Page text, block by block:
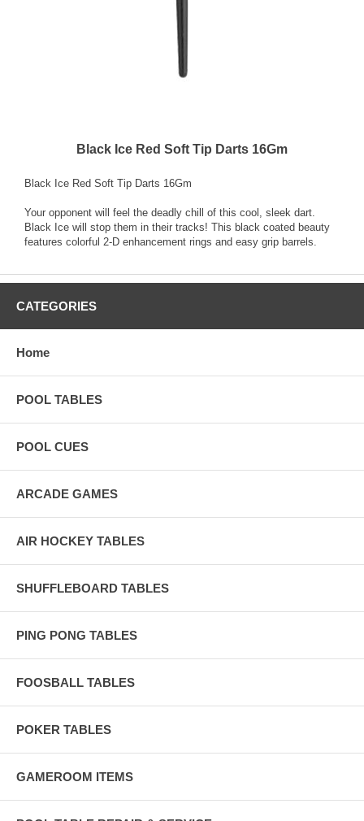
Black Ice Red Soft Tip Darts 16Gm
Black Ice Red Soft Tip Darts 16Gm
Your opponent will feel the deadly chill of this cool, sleek dart.
Black Ice will stop them in their tracks! This black coated beauty
features colorful 2-D enhancement rings and easy grip barrels.
CATEGORIES
Home
POOL TABLES
POOL CUES
ARCADE GAMES
AIR HOCKEY TABLES
SHUFFLEBOARD TABLES
PING PONG TABLES
FOOSBALL TABLES
POKER TABLES
GAMEROOM ITEMS